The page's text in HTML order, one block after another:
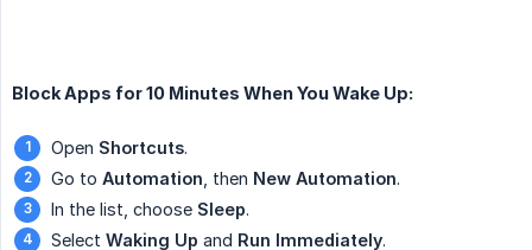
Block Apps for 10 Minutes When You Wake Up:
Open Shortcuts.
Go to Automation , then New Automation.
In the list, choose Sleep.
Select Waking Up and Run Immediately.